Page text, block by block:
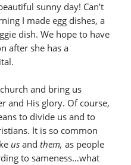
sunny day! Can’t
I made egg dishes, a
dish. We hope to have
after she has a
and bring us
and His glory. Of course,
to divide us and to
It is so common
us and them, as people
to sameness…what